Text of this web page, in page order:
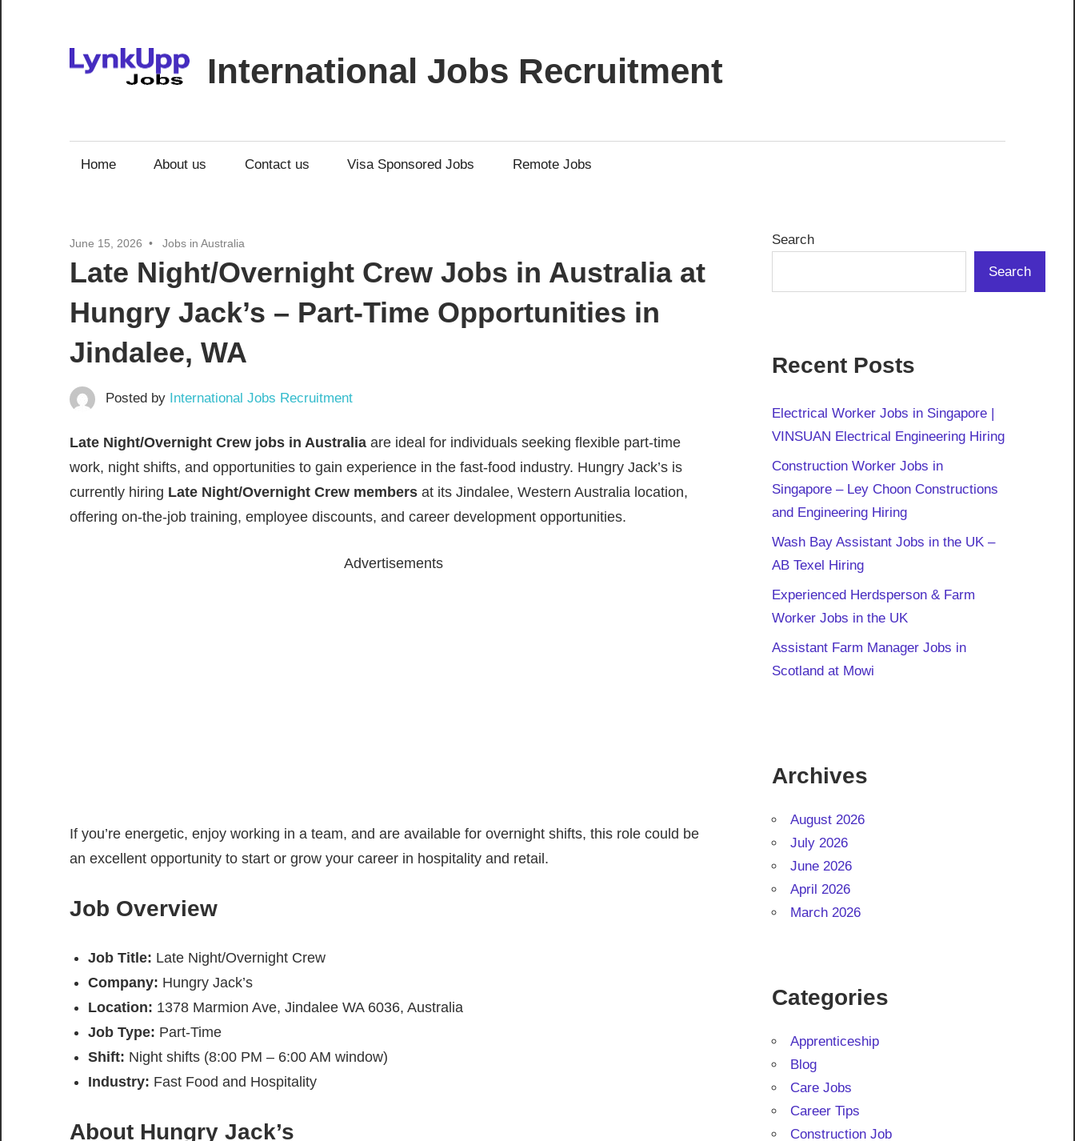
content
International Jobs Recruitment
Home About us Contact us Visa Sponsored Jobs Remote Jobs
June 15, 2026 Jobs in Australia
Late Night/Overnight Crew Jobs in Australia at
Hungry Jack’s – Part-Time Opportunities in
Jindalee, WA
Posted by International Jobs Recruitment
Late Night/Overnight Crew jobs in Australia are ideal for individuals seeking flexible part-time
work, night shifts, and opportunities to gain experience in the fast-food industry. Hungry Jack’s is
currently hiring Late Night/Overnight Crew members at its Jindalee, Western Australia location,
offering on-the-job training, employee discounts, and career development opportunities.
Advertisements
If you’re energetic, enjoy working in a team, and are available for overnight shifts, this role could be
an excellent opportunity to start or grow your career in hospitality and retail.
Job Overview
Job Title: Late Night/Overnight Crew
Company: Hungry Jack’s
Location: 1378 Marmion Ave, Jindalee WA 6036, Australia
Job Type: Part-Time
Shift: Night shifts (8:00 PM – 6:00 AM window)
Industry: Fast Food and Hospitality
About Hungry Jack’s
Search
Search
Recent Posts
Electrical Worker Jobs in Singapore |
VINSUAN Electrical Engineering Hiring
Construction Worker Jobs in
Singapore – Ley Choon Constructions
and Engineering Hiring
Wash Bay Assistant Jobs in the UK –
AB Texel Hiring
Experienced Herdsperson & Farm
Worker Jobs in the UK
Assistant Farm Manager Jobs in
Scotland at Mowi
Archives
August 2026
July 2026
June 2026
April 2026
March 2026
Categories
Apprenticeship
Blog
Care Jobs
Career Tips
Construction Job